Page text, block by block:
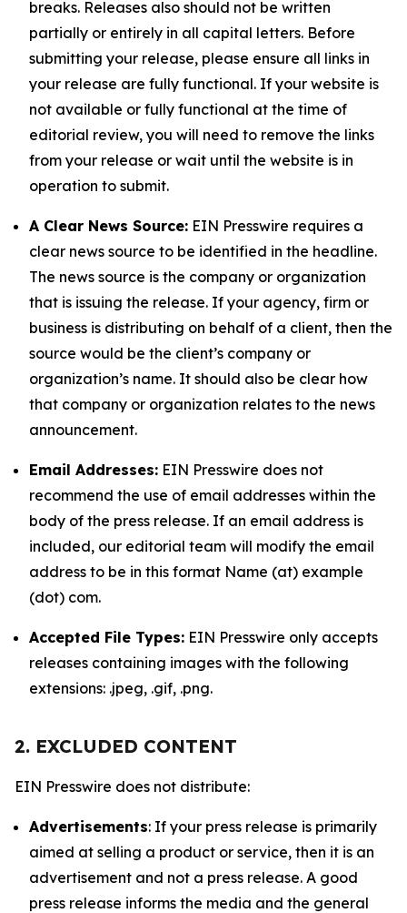
breaks. Releases also should not be written
partially or entirely in all capital letters. Before
submitting your release, please ensure all links in
your release are fully functional. If your website is
not available or fully functional at the time of
editorial review, you will need to remove the links
from your release or wait until the website is in
operation to submit.
A Clear News Source: EIN Presswire requires a
clear news source to be identified in the headline.
The news source is the company or organization
that is issuing the release. If your agency, firm or
business is distributing on behalf of a client, then the
source would be the client’s company or
organization’s name. It should also be clear how
that company or organization relates to the news
announcement.
Email Addresses: EIN Presswire does not
recommend the use of email addresses within the
body of the press release. If an email address is
included, our editorial team will modify the email
address to be in this format Name (at) example
(dot) com.
Accepted File Types: EIN Presswire only accepts
releases containing images with the following
extensions: .jpeg, .gif, .png.
2. EXCLUDED CONTENT
EIN Presswire does not distribute:
Advertisements: If your press release is primarily
aimed at selling a product or service, then it is an
advertisement and not a press release. A good
press release informs the media and the general